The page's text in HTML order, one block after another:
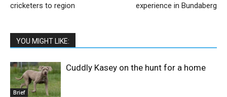
cricketers to region
experience in Bundaberg
YOU MIGHT LIKE:
Brief
Cuddly Kasey on the hunt for a home